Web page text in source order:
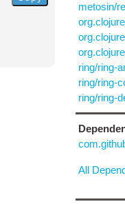
metosin/
ring/ring-
ring/ring-
ring/ring-
All